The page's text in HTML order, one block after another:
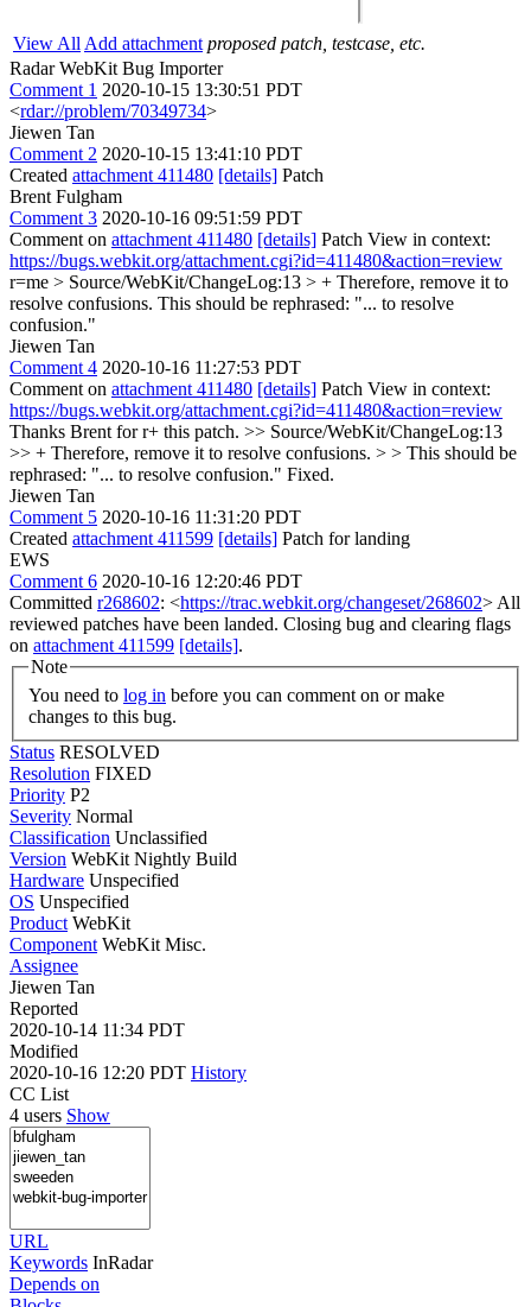
View All Add attachment proposed patch, testcase, etc.
Radar WebKit Bug Importer
Comment 1 2020-10-15 13:30:51 PDT
<rdar://problem/70349734>
Jiewen Tan
Comment 2 2020-10-15 13:41:10 PDT
Created attachment 411480 [details] Patch
Brent Fulgham
Comment 3 2020-10-16 09:51:59 PDT
Comment on attachment 411480 [details] Patch View in context:
https://bugs.webkit.org/attachment.cgi?id=411480&action=review
r=me > Source/WebKit/ChangeLog:13 > + Therefore, remove it to
resolve confusions. This should be rephrased: "... to resolve
confusion."
Jiewen Tan
Comment 4 2020-10-16 11:27:53 PDT
Comment on attachment 411480 [details] Patch View in context:
https://bugs.webkit.org/attachment.cgi?id=411480&action=review
Thanks Brent for r+ this patch. >> Source/WebKit/ChangeLog:13
>> + Therefore, remove it to resolve confusions. > > This should be
rephrased: "... to resolve confusion." Fixed.
Jiewen Tan
Comment 5 2020-10-16 11:31:20 PDT
Created attachment 411599 [details] Patch for landing
EWS
Comment 6 2020-10-16 12:20:46 PDT
Committed r268602: <https://trac.webkit.org/changeset/268602> All
reviewed patches have been landed. Closing bug and clearing flags
on attachment 411599 [details].
Note
You need to log in
changes to this bug.
Status RESOLVED
Resolution FIXED
Priority P2
Severity Normal
Classification Unclassified
Version WebKit Nightly Build
Hardware Unspecified
OS Unspecified
Product WebKit
Component WebKit Misc.
Assignee
Jiewen Tan
Reported
2020-10-14 11:34 PDT
Modified
2020-10-16 12:20 PDT History
CC List
4 users Show
URL
Keywords InRadar
Depends on